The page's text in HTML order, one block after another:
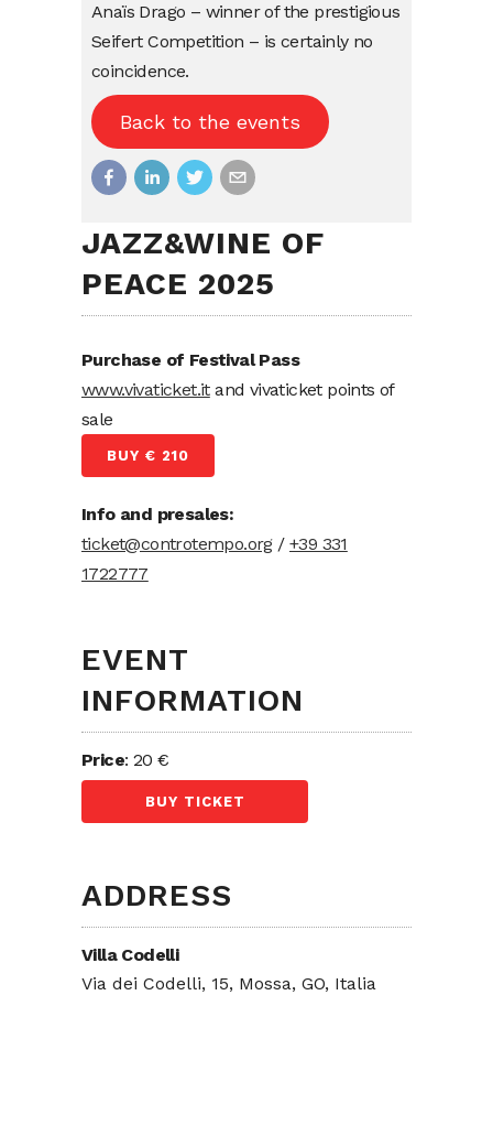
Anaïs Drago – winner of the prestigious
Seifert Competition – is certainly no
coincidence.
Back to the events
JAZZ&WINE OF
PEACE 2025
Purchase of Festival Pass
www.vivaticket.itand vivaticket points of
sale
BUY € 210
Info and presales:
ticket@controtempo.org/+39 331
1722777
EVENT
INFORMATION
Price: 20 €
BUY TICKET
ADDRESS
Villa Codelli
Via dei Codelli, 15, Mossa, GO, Italia